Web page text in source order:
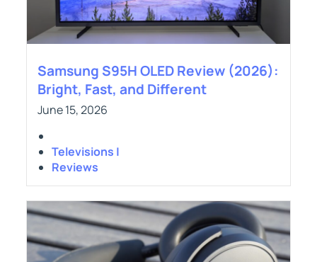
Samsung S95H OLED Review (2026):
Bright, Fast, and Different
June 15, 2026
Televisions |
Reviews